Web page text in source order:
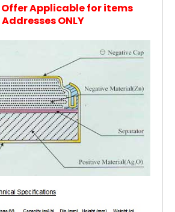
Offer Applicable for items
ONLY